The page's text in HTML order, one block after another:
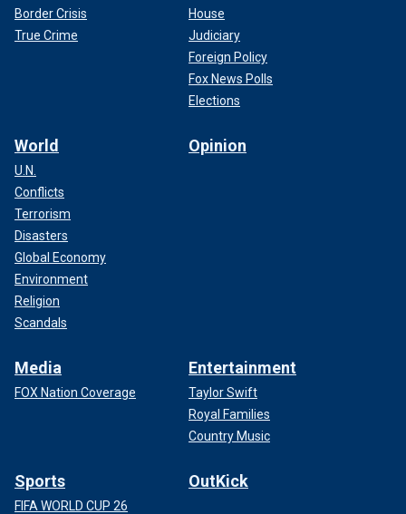
Border Crisis
True Crime
House
Judiciary
Foreign Policy
Fox News Polls
Elections
World
U.N.
Conflicts
Terrorism
Disasters
Global Economy
Environment
Religion
Scandals
Opinion
Media
FOX Nation Coverage
Entertainment
Taylor Swift
Royal Families
Country Music
Sports
FIFA WORLD CUP 26
OutKick